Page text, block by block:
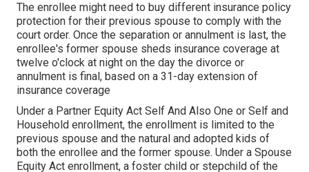
The enrollee might need to buy different insurance policy
protection for their previous spouse to comply with the
court order. Once the separation or annulment is last, the
enrollee's former spouse sheds insurance coverage at
twelve o'clock at night on the day the divorce or
annulment is final, based on a 31-day extension of
insurance coverage
Under a Partner Equity Act Self And Also One or Self and
Household enrollment, the enrollment is limited to the
previous spouse and the natural and adopted kids of
both the enrollee and the former spouse. Under a Spouse
Equity Act enrollment, a foster child or stepchild of the